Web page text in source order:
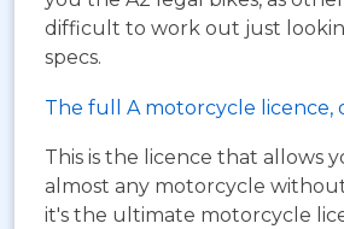
difficult to work out just
specs.
The full A motorcycle licence,
This is the licence that allows
almost any motorcycle
it's the ultimate motorcycle